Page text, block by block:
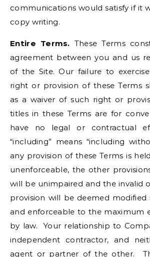
communications would satisfy if it
copy writing.
Entire Terms. These Terms
agreement between you and us
of the Site. Our failure to
right or provision of these Terms
as a waiver of such right or
titles in these Terms are for
have no legal or contractual
“including” means “including
any provision of these Terms is
unenforceable, the other
will be unimpaired and the invalid
provision will be deemed modified
and enforceable to the maximum
by law. Your relationship to
independent contractor, and
agent or partner of the other.